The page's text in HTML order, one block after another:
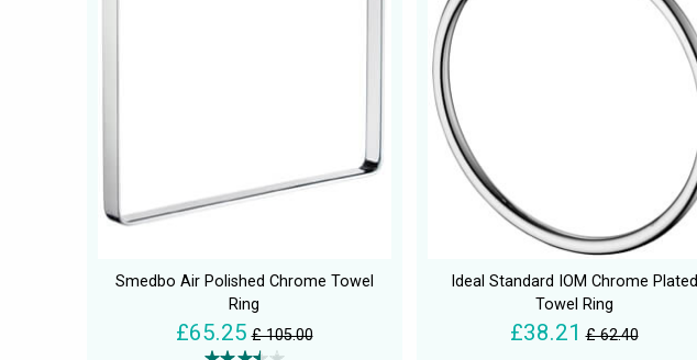
Smedbo Air Polished Chrome Towel
Ring
£65.25 £ 105.00
Ideal Standard IOM Chrome Plated
Towel Ring
£38.21 £ 62.40